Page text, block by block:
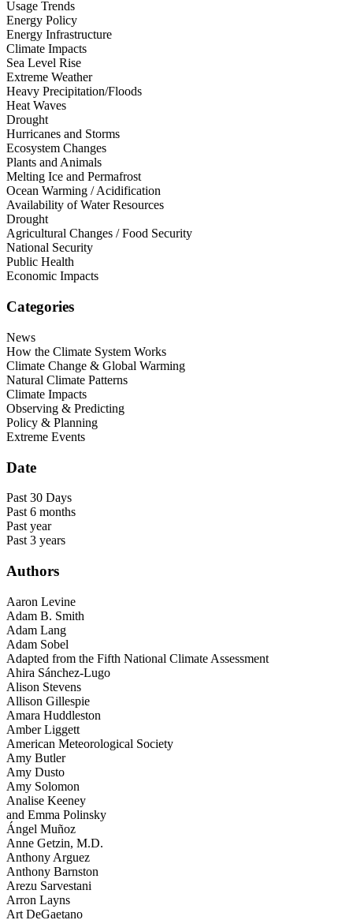
Usage Trends
Energy Policy
Energy Infrastructure
Climate Impacts
Sea Level Rise
Extreme Weather
Heavy Precipitation/Floods
Heat Waves
Drought
Hurricanes and Storms
Ecosystem Changes
Plants and Animals
Melting Ice and Permafrost
Ocean Warming / Acidification
Availability of Water Resources
Drought
Agricultural Changes / Food Security
National Security
Public Health
Economic Impacts
Categories
News
How the Climate System Works
Climate Change & Global Warming
Natural Climate Patterns
Climate Impacts
Observing & Predicting
Policy & Planning
Extreme Events
Date
Past 30 Days
Past 6 months
Past year
Past 3 years
Authors
Aaron Levine
Adam B. Smith
Adam Lang
Adam Sobel
Adapted from the Fifth National Climate Assessment
Ahira Sánchez-Lugo
Alison Stevens
Allison Gillespie
Amara Huddleston
Amber Liggett
American Meteorological Society
Amy Butler
Amy Dusto
Amy Solomon
Analise Keeney
and Emma Polinsky
Ángel Muñoz
Anne Getzin, M.D.
Anthony Arguez
Anthony Barnston
Arezu Sarvestani
Arron Layns
Art DeGaetano